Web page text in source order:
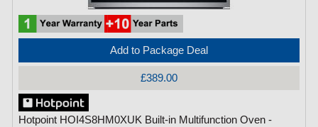
Add to Package Deal
£389.00
Hotpoint HOI4S8HM0XUK Built-in Multifunction Oven -